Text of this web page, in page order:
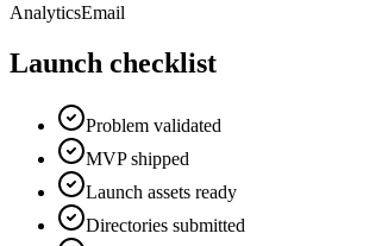
AnalyticsEmail
Launch checklist
Problem validated
MVP shipped
Launch assets ready
Directories submitted